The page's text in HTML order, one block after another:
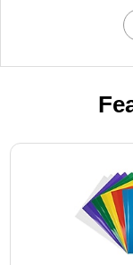
Page 1 of 3